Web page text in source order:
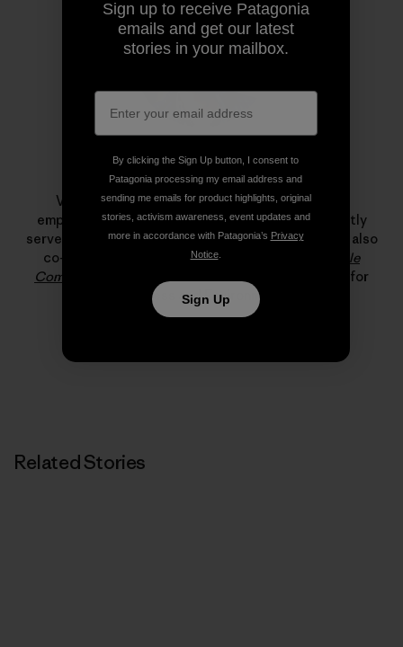
Vincent Stanley
Vincent Stanley was one of Patagonia’s original
employees, co-founded Our Footprint and currently
serves as the company’s in-house philosopher. He is also
co-author with Yvon Chouinard of
The Responsible
Company
and a resident fellow at the Yale Center for
Business and Environment.
Related Stories
Sign up to receive Patagonia
emails and get our latest
stories in your mailbox.
By clicking the Sign Up button, I consent to
Patagonia processing my email address and
sending me emails for product highlights, original
stories, activism awareness, event updates and
more in accordance with Patagonia’s Privacy
Notice.
Sign Up